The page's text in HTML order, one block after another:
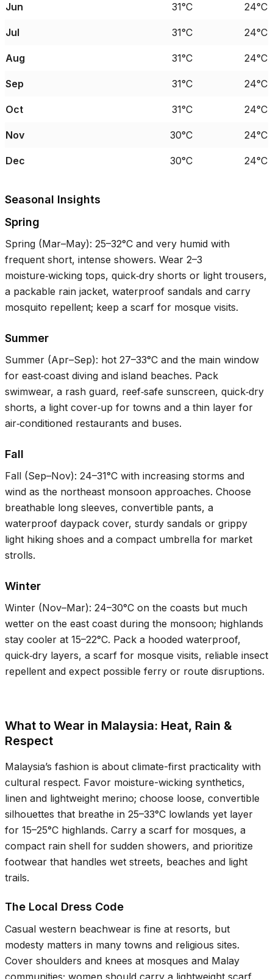
Jun 31°C 24°C
Jul 31°C 24°C
Aug 31°C 24°C
Sep 31°C 24°C
Oct 31°C 24°C
Nov 30°C 24°C
Dec 30°C 24°C
Seasonal Insights
Spring
Spring (Mar–May): 25–32°C and very humid with
frequent short, intense showers. Wear 2–3
moisture‑wicking tops, quick‑dry shorts or light trousers,
a packable rain jacket, waterproof sandals and carry
mosquito repellent; keep a scarf for mosque visits.
Summer
Summer (Apr–Sep): hot 27–33°C and the main window
for east‑coast diving and island beaches. Pack
swimwear, a rash guard, reef‑safe sunscreen, quick‑dry
shorts, a light cover‑up for towns and a thin layer for
air‑conditioned restaurants and buses.
Fall
Fall (Sep–Nov): 24–31°C with increasing storms and
wind as the northeast monsoon approaches. Choose
breathable long sleeves, convertible pants, a
waterproof daypack cover, sturdy sandals or grippy
light hiking shoes and a compact umbrella for market
strolls.
Winter
Winter (Nov–Mar): 24–30°C on the coasts but much
wetter on the east coast during the monsoon; highlands
stay cooler at 15–22°C. Pack a hooded waterproof,
quick‑dry layers, a scarf for mosque visits, reliable insect
repellent and expect possible ferry or route disruptions.
What to Wear in Malaysia: Heat, Rain &
Respect
Malaysia’s fashion is about climate-first practicality with
cultural respect. Favor moisture-wicking synthetics,
linen and lightweight merino; choose loose, convertible
silhouettes that breathe in 25–33°C lowlands yet layer
for 15–25°C highlands. Carry a scarf for mosques, a
compact rain shell for sudden showers, and prioritize
footwear that handles wet streets, beaches and light
trails.
The Local Dress Code
Casual western beachwear is fine at resorts, but
modesty matters in many towns and religious sites.
Cover shoulders and knees at mosques and Malay
communities; women should carry a lightweight scarf.